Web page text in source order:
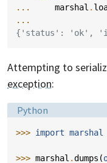
...
marshal .
...
{'status': 'ok',
Attempting to
exception:
Language:
Python
>>> import marshal
>>> marshal .dumps (